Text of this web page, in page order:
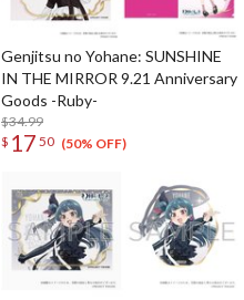
Genjitsu no Yohane: SUNSHINE
IN THE MIRROR 9.21 Anniversary
Goods -Ruby-
$34.99
$ 17 50 (50% OFF)